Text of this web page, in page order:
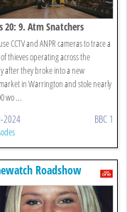
20: 9. Atm Snatchers
CCTV and ANPR cameras to trace a
thieves operating across the
after they broke into a new
in Warrington and stole nearly
wo ...
2024 BBC 1
Roadshow